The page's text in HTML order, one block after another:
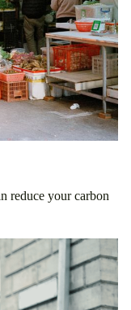
reduce your carbon